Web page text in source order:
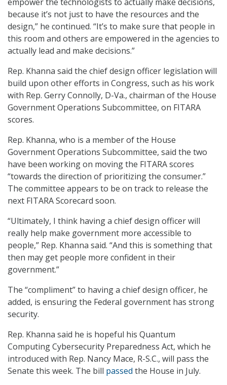
because it’s not just to have the resources and the
design,” he continued. “It’s to make sure that people in
this room and others are empowered in the agencies to
actually lead and make decisions.”
Rep. Khanna said the chief design officer legislation will
build upon other efforts in Congress, such as his work
with Rep. Gerry Connolly, D-Va., chairman of the House
Government Operations Subcommittee, on FITARA
scores.
Rep. Khanna, who is a member of the House
Government Operations Subcommittee, said the two
have been working on moving the FITARA scores
“towards the direction of prioritizing the consumer.”
The committee appears to be on track to release the
next FITARA Scorecard soon.
“Ultimately, I think having a chief design officer will
really help make government more accessible to
people,” Rep. Khanna said. “And this is something that
then may get people more confident in their
government.”
The “compliment” to having a chief design officer, he
added, is ensuring the Federal government has strong
security.
Rep. Khanna said he is hopeful his Quantum
Computing Cybersecurity Preparedness Act, which he
introduced with Rep. Nancy Mace, R-S.C., will pass the
Senate this week. The bill passed the House in July.